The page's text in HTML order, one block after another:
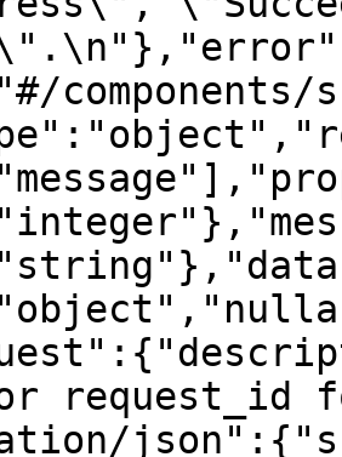
components/
request_id